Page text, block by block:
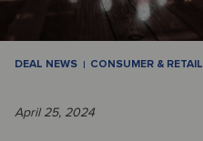
DEAL NEWS CONSUMER & RETAIL
April 25, 2024